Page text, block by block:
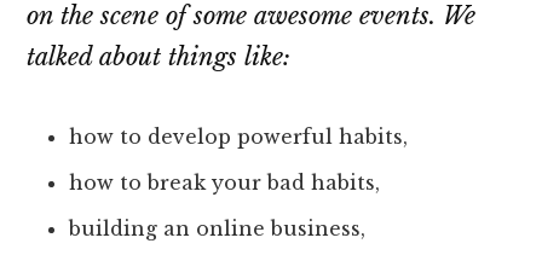
on the scene of some awesome events. We
talked about things like:
how to develop powerful habits,
how to break your bad habits,
building an online business,